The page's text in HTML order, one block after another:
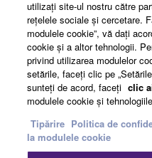
Game
utilizaţi site-ul nostru către
reţelele sociale şi cercetare.
modulele cookie”, vă daţi
cookie şi a altor tehnologii.
privind utilizarea modulelor
setările, faceţi clic pe
sunteţi de acord, faceţi clic
modulele cookie şi
Tipărire Politica de
la modulele cookie